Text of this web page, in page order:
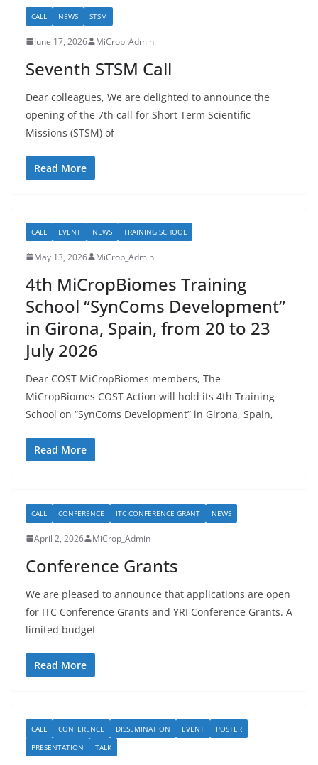
CALL NEWS STSM
June 17, 2026 MiCrop_Admin
Seventh STSM Call
Dear colleagues, We are delighted to announce the
opening of the 7th call for Short Term Scientific
Missions (STSM) of
Read More
CALL EVENT NEWS TRAINING SCHOOL
May 13, 2026 MiCrop_Admin
4th MiCropBiomes Training
School “SynComs Development”
in Girona, Spain, from 20 to 23
July 2026
Dear COST MiCropBiomes members, The
MiCropBiomes COST Action will hold its 4th Training
School on “SynComs Development” in Girona, Spain,
Read More
CALL CONFERENCE ITC CONFERENCE GRANT NEWS
April 2, 2026 MiCrop_Admin
Conference Grants
We are pleased to announce that applications are open
for ITC Conference Grants and YRI Conference Grants. A
limited budget
Read More
CALL CONFERENCE DISSEMINATION EVENT
POSTER
PRESENTATION
TALK